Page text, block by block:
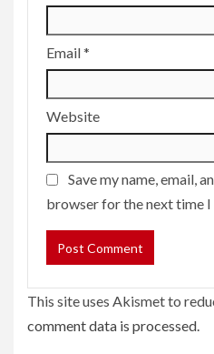
Email*
Website
Save my name, email,
browser for the next time
This site uses Akismet to
comment data is processed.